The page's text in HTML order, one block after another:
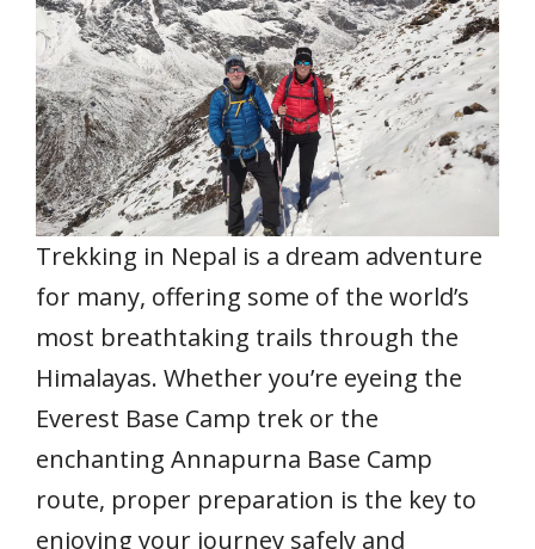
o
k
p
p
n
Trekking in Nepal is a dream adventure
for many, offering some of the world’s
most breathtaking trails through the
Himalayas. Whether you’re eyeing the
Everest Base Camp trek or the
enchanting Annapurna Base Camp
route, proper preparation is the key to
enjoying your journey safely and